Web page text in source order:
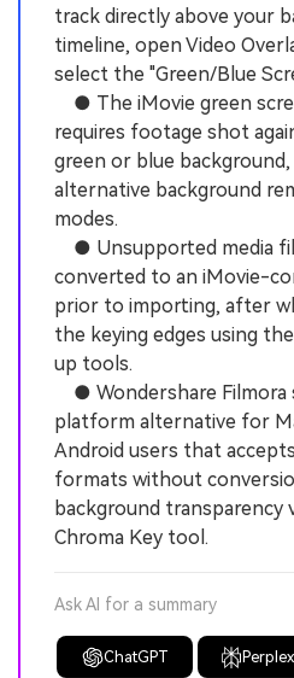
track directly above your
timeline, open Video
select the "Green/Blue
● The iMovie green
requires footage shot
green or blue
alternative background
modes.
● Unsupported media
converted to an iMovie-
prior to importing, after
the keying edges using
up tools.
● Wondershare Filmora
platform alternative for
Android users that
formats without
background transparency
Chroma Key tool.
Ask AI for a summary
ChatGPT